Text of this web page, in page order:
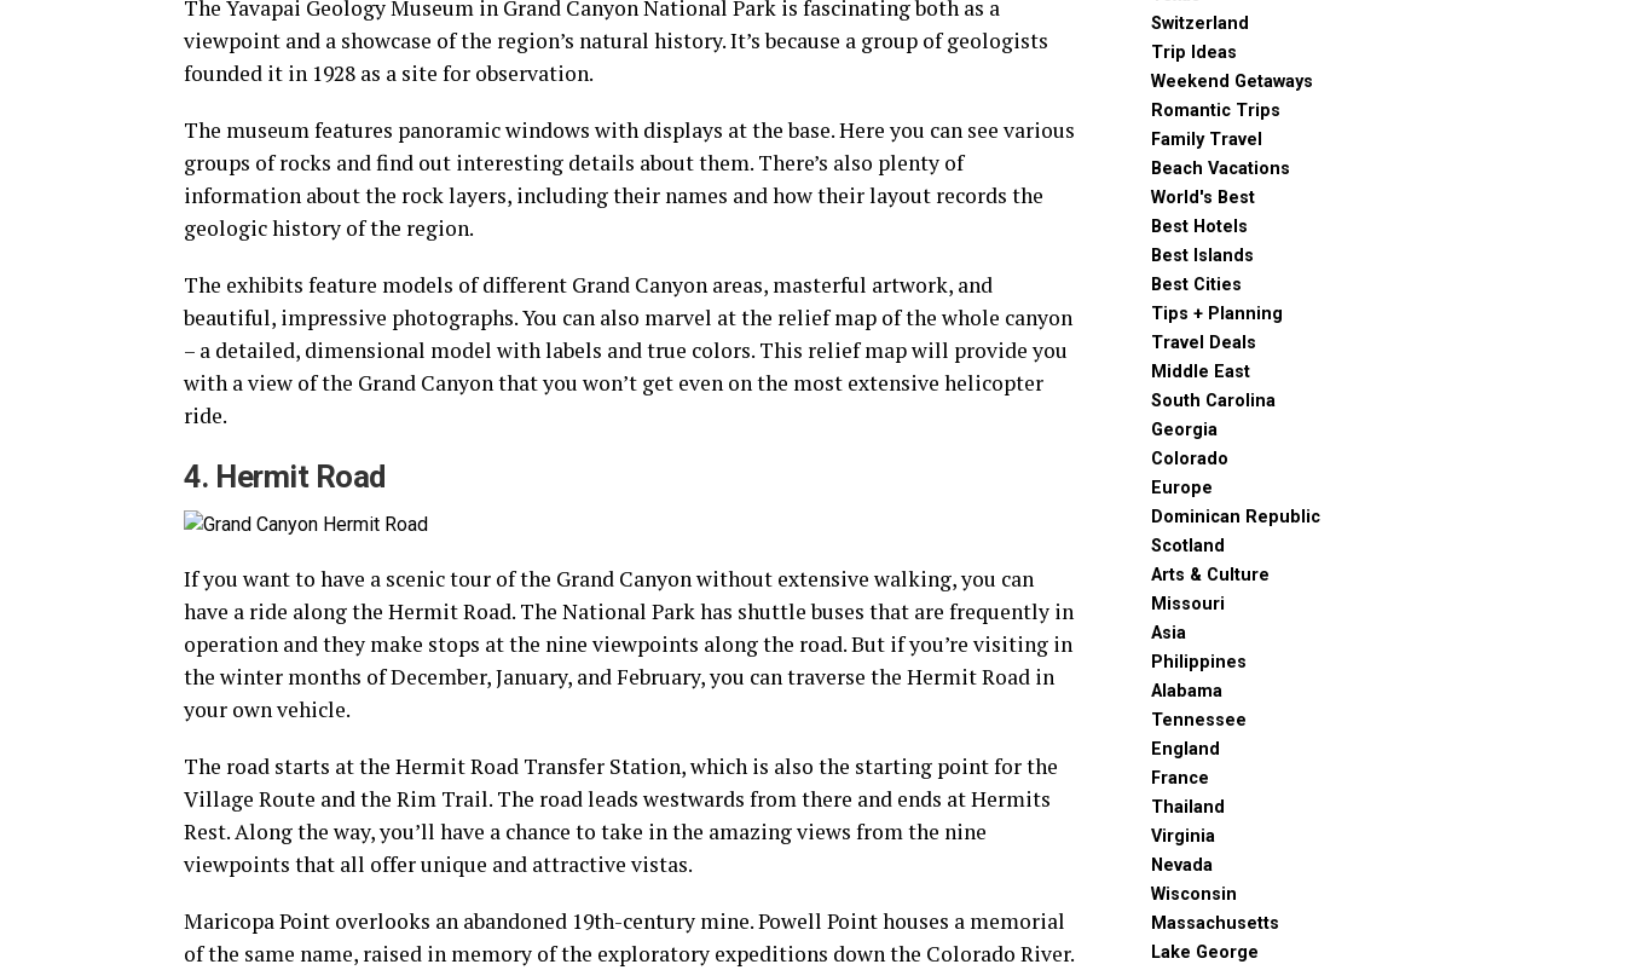
The Yavapai Geology Museum in Grand Canyon National Park is fascinating both as a
viewpoint and a showcase of the region’s natural history. It’s because a group of geologists
founded it in 1928 as a site for observation.
The museum features panoramic windows with displays at the base. Here you can see various
groups of rocks and find out interesting details about them. There’s also plenty of
information about the rock layers, including their names and how their layout records the
geologic history of the region.
The exhibits feature models of different Grand Canyon areas, masterful artwork, and
beautiful, impressive photographs. You can also marvel at the relief map of the whole canyon
– a detailed, dimensional model with labels and true colors. This relief map will provide you
with a view of the Grand Canyon that you won’t get even on the most extensive helicopter
ride.
4. Hermit Road
If you want to have a scenic tour of the Grand Canyon without extensive walking, you can
have a ride along the Hermit Road. The National Park has shuttle buses that are frequently in
operation and they make stops at the nine viewpoints along the road. But if you’re visiting in
the winter months of December, January, and February, you can traverse the Hermit Road in
your own vehicle.
The road starts at the Hermit Road Transfer Station, which is also the starting point for the
Village Route and the Rim Trail. The road leads westwards from there and ends at Hermits
Rest. Along the way, you’ll have a chance to take in the amazing views from the nine
viewpoints that all offer unique and attractive vistas.
Maricopa Point overlooks an abandoned 19th-century mine. Powell Point houses a memorial
of the same name, raised in memory of the exploratory expeditions down the Colorado River.
Switzerland
Trip Ideas
Weekend Getaways
Romantic Trips
Family Travel
Beach Vacations
World's Best
Best Hotels
Best Islands
Best Cities
Tips + Planning
Travel Deals
Middle East
South Carolina
Georgia
Colorado
Europe
Dominican Republic
Scotland
Arts & Culture
Missouri
Asia
Philippines
Alabama
Tennessee
England
France
Thailand
Virginia
Nevada
Wisconsin
Massachusetts
Lake George